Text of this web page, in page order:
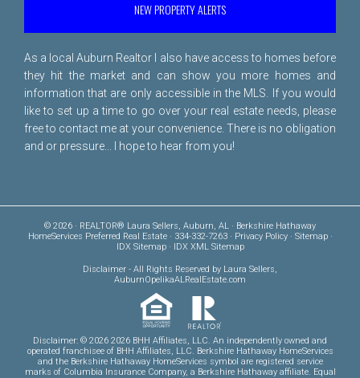
NEW PROPERTY ALERTS
As a local Auburn Realtor I also have access to homes before
they hit the market and can show you more homes and
information that are only accessible in the MLS. If you would
like to set up a time to go over your real estate needs, please
free to contact me at your convenience. There is no obligation
and or pressure... I hope to hear from you!
© 2026 · REALTOR® Laura Sellers, Auburn, AL · Berkshire Hathaway
HomeServices Preferred Real Estate · 334-332-7263 · Privacy Policy· Sitemap·
IDX Sitemap· IDX XML Sitemap
Disclaimer - All Rights Reserved by Laura Sellers,
AuburnOpelikaALRealEstate.com
Disclaimer: © 2026 2026 BHH Affiliates, LLC. An independently owned and
operated franchisee of BHH Affiliates, LLC. Berkshire Hathaway HomeServices
and the Berkshire Hathaway HomeServices symbol are registered service
marks of Columbia Insurance Company, a Berkshire Hathaway affiliate. Equal